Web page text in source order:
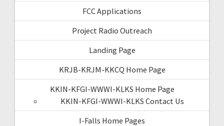
FCC Applications
Project Radio Outreach
Landing Page
KRJB-KRJM-KKCQ Home Page
KKIN-KFGI-WWWI-KLKS Home Page
KKIN-KFGI-WWWI-KLKS Contact Us
I-Falls Home Pages